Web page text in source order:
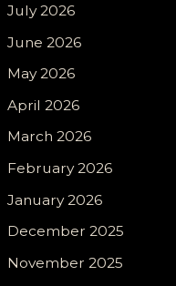
July 2026
June 2026
May 2026
April 2026
March 2026
February 2026
January 2026
December 2025
November 2025